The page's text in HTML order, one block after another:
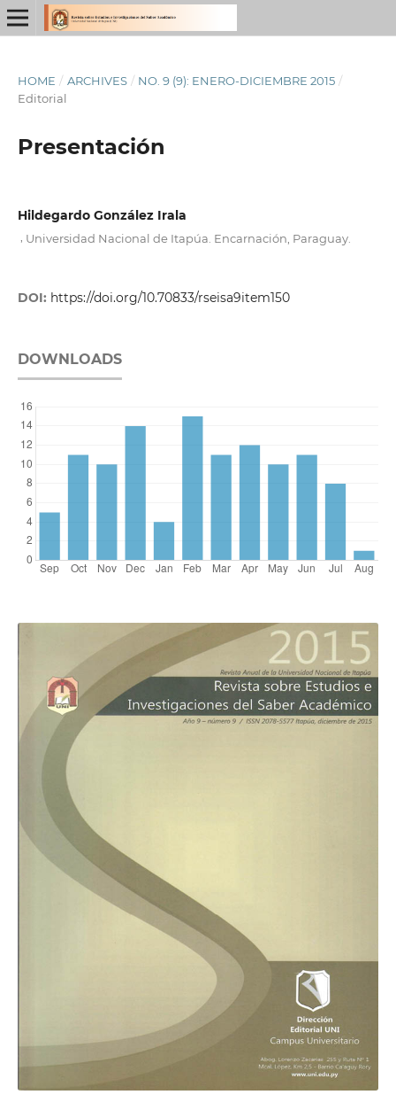
HOME / ARCHIVES / NO. 9 (9): ENERO-DICIEMBRE 2015 /
Editorial
Presentación
Hildegardo González Irala
Universidad Nacional de Itapúa. Encarnación, Paraguay.
DOI: https://doi.org/10.70833/rseisa9item150
DOWNLOADS